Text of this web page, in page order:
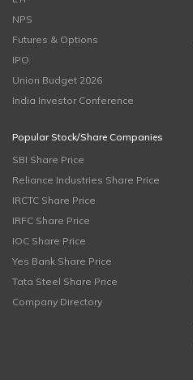
NPS
Futures & Options
IPO
Union Budget 2026
India Investor Conference
Popular Stock/Share Companies
SBI Share Price
Reliance Industries Share Price
IRCTC Share Price
IRFC Share Price
IOC Share Price
Yes Bank Share Price
Tata Steel Share Price
Company Directory